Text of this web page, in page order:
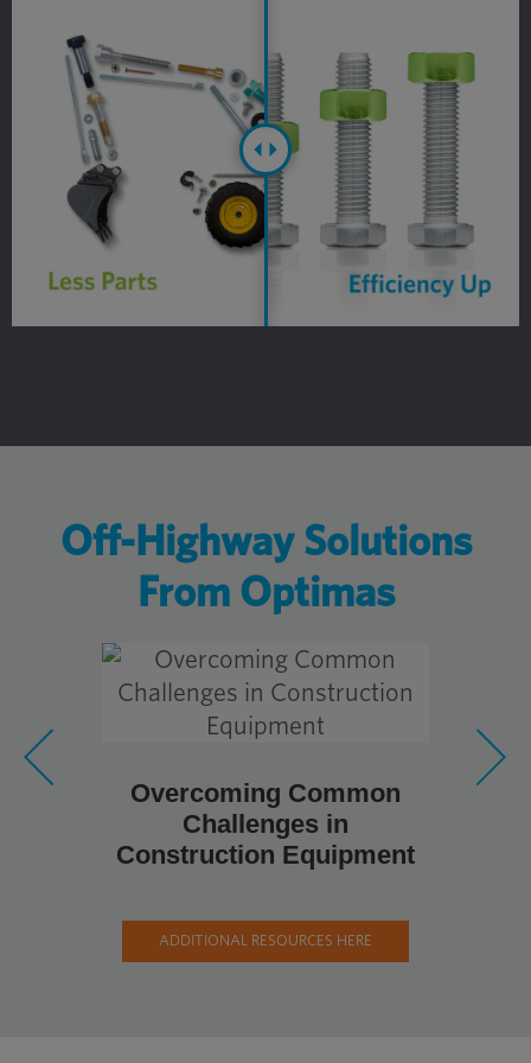
Off-Highway Solutions
From Optimas
Overcoming Common
Challenges in
Construction Equipment
Metal
ADDITIONAL RESOURCES HERE